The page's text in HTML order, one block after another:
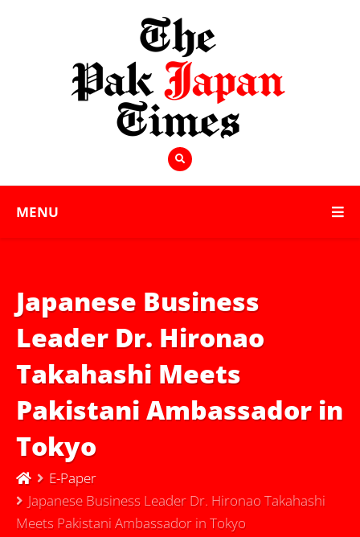
MENU
Japanese Business
Leader Dr. Hironao
Takahashi Meets
Pakistani Ambassador in
Tokyo
E-Paper
Japanese Business Leader Dr. Hironao Takahashi
Meets Pakistani Ambassador in Tokyo